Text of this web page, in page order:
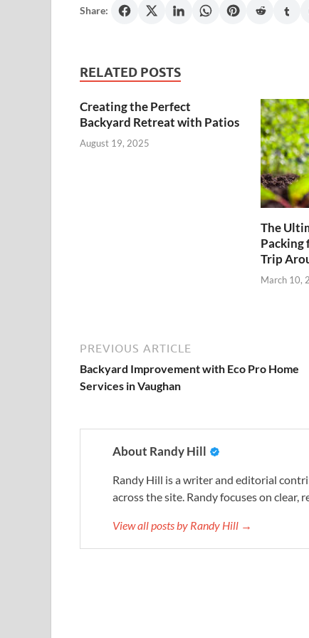
Share:
RELATED POSTS
Creating the Perfect
Backyard Retreat with Patios
August 19, 2025
The
Packing
Trip
March 10,
PREVIOUS ARTICLE
Backyard Improvement with Eco Pro Home
Services in Vaughan
About Randy Hill
Randy Hill is a writer and editorial
across the site. Randy focuses on clear,
View all posts by Randy Hill →